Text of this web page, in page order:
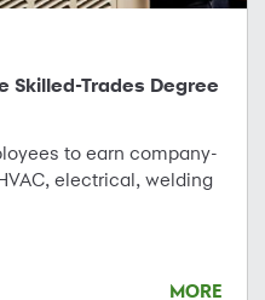
Skilled-Trades Degree
to earn company-
electrical, welding
MORE